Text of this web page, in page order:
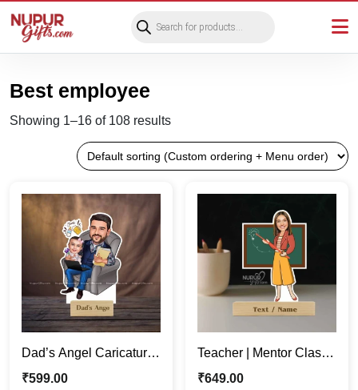
search
Best employee
Showing 1–16 of 108 results
Dad’s Angel Caricature
Photo Stand | Custom
₹599.00
Teacher | Mentor Classy
Woman Personalized
₹649.00